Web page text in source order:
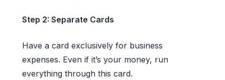
Step 2: Separate Cards
Have a card exclusively for business
expenses. Even if it’s your money, run
everything through this card.